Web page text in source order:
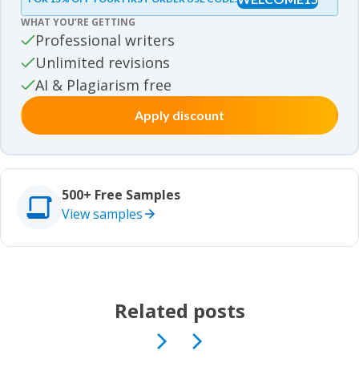
Essay samples
Movie review samples
Movie review samples
Other
Other
Studies
Studies
WHAT YOU’RE GETTING
Professional writers
Unlimited revisions
AI & Plagiarism free
Apply discount
500+ Free Samples
View samples
Related posts